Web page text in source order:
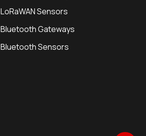
LoRaWAN Sensors
Bluetooth Gateways
Bluetooth Sensors